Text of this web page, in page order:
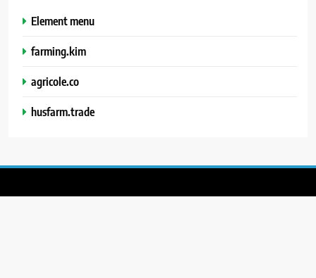
Element menu
farming.kim
agricole.co
husfarm.trade